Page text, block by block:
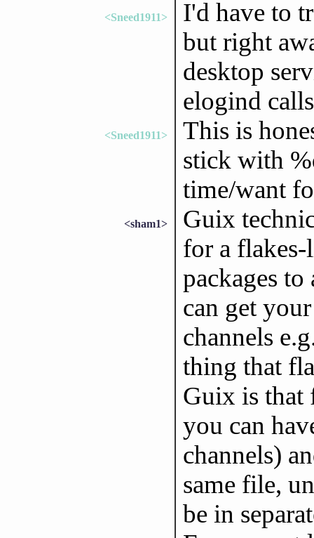
<Sneed1911>
I'd have to
but right
desktop
elogind
<Sneed1911>
This is
stick with
time/want
<sham1>
Guix
for a
packages
can get
channels
thing that
Guix is that
you can
channels)
same file,
be in